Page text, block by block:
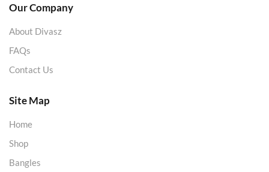
Our Company
About Divasz
FAQs
Contact Us
Site Map
Home
Shop
Bangles